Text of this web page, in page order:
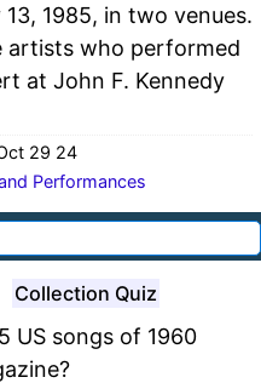
1985, in two venues.
artists who performed
at John F. Kennedy
29 24
Performances
Collection Quiz
US songs of 1960